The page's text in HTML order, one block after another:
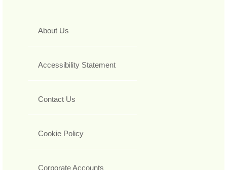
About Us
Accessibility Statement
Contact Us
Cookie Policy
Corporate Accounts